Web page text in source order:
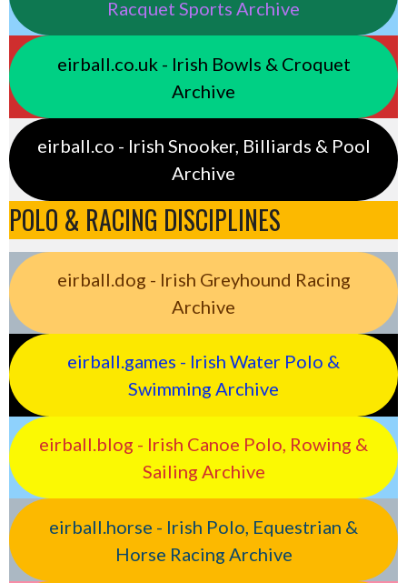
Racquet Sports Archive
eirball.co.uk - Irish Bowls & Croquet
Archive
eirball.co - Irish Snooker, Billiards & Pool
Archive
POLO & RACING DISCIPLINES
eirball.dog - Irish Greyhound Racing
Archive
eirball.games - Irish Water Polo &
Swimming Archive
eirball.blog - Irish Canoe Polo, Rowing &
Sailing Archive
eirball.horse - Irish Polo, Equestrian &
Horse Racing Archive